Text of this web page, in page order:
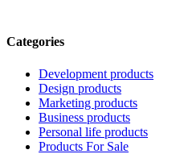
Categories
Development products
Design products
Marketing products
Business products
Personal life products
Products For Sale